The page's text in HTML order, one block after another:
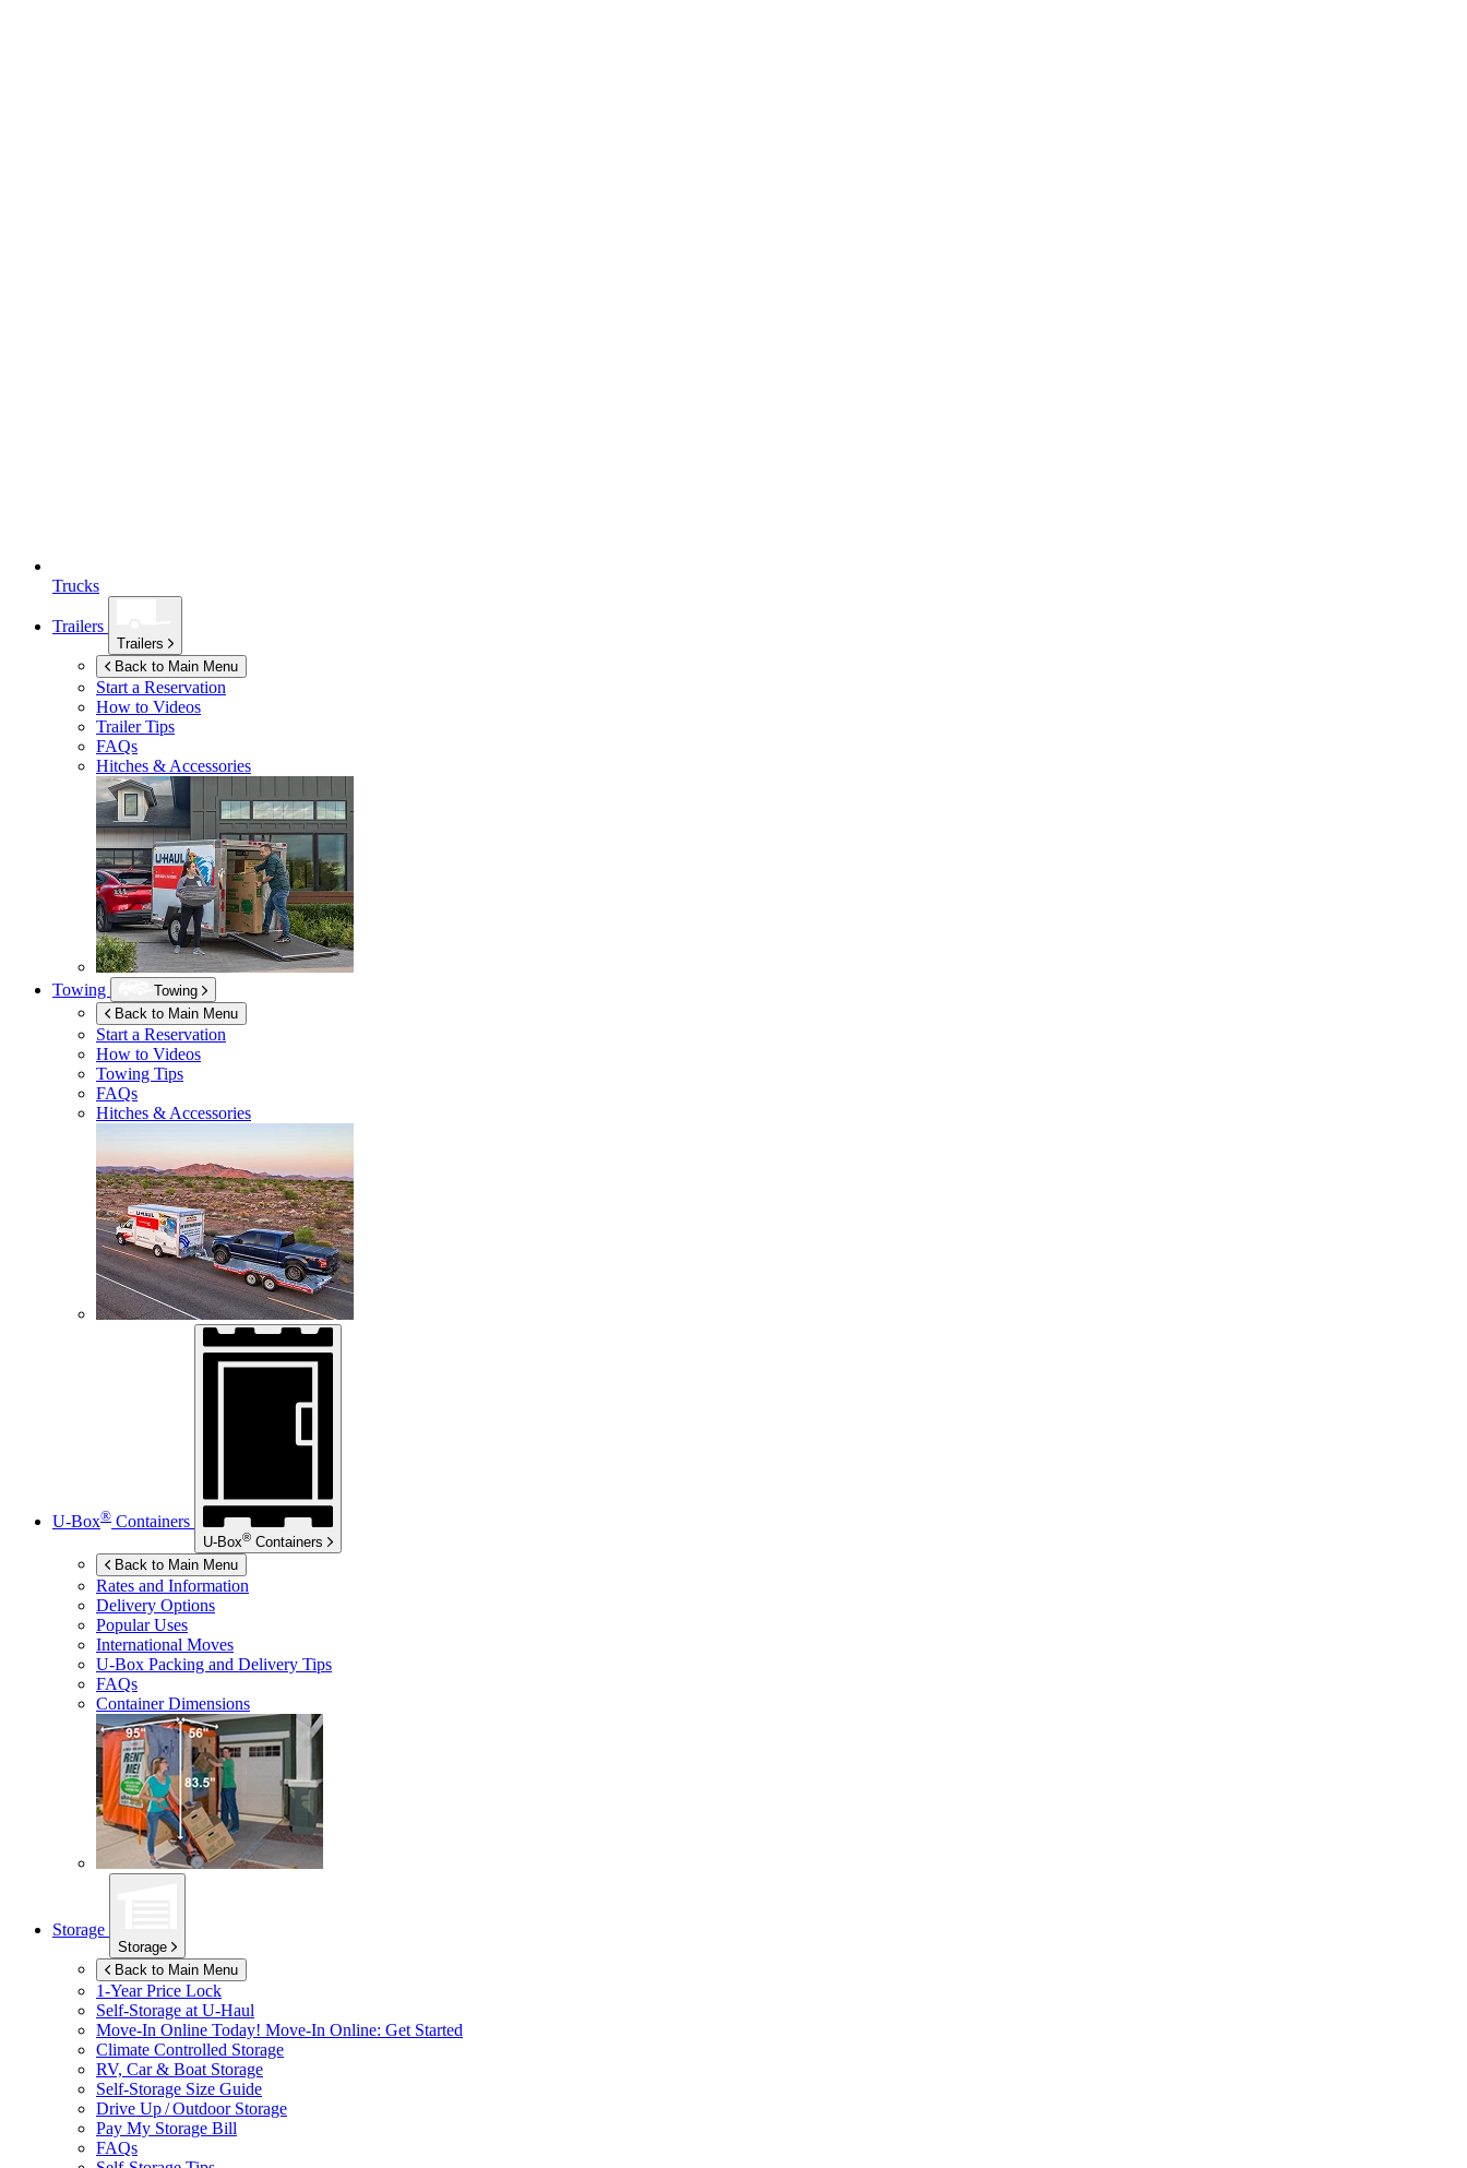
Trucks
Trailers
Trailers
Back to Main Menu
Start a Reservation
How to Videos
Trailer Tips
FAQs
Hitches & Accessories
Towing
Towing
Back to Main Menu
Start a Reservation
How to Videos
Towing Tips
FAQs
Hitches & Accessories
U-Box® Containers
U-Box® Containers
Back to Main Menu
Rates and Information
Delivery Options
Popular Uses
International Moves
U-Box Packing and Delivery Tips
FAQs
Container Dimensions
Storage
Storage
Back to Main Menu
1-Year Price Lock
Self-Storage at U-Haul
Move-In Online Today! Move-In Online: Get Started
Climate Controlled Storage
RV, Car & Boat Storage
Self-Storage Size Guide
Drive Up / Outdoor Storage
Pay My Storage Bill
FAQs